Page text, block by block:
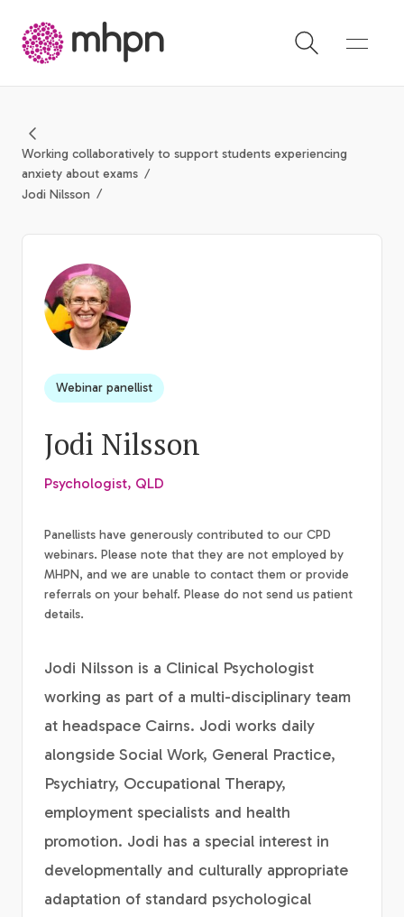
Working collaboratively to support students experiencing
anxiety about exams
Jodi Nilsson
Webinar panellist
Jodi Nilsson
Psychologist, QLD
Panellists have generously contributed to our CPD
webinars. Please note that they are not employed by
MHPN, and we are unable to contact them or provide
referrals on your behalf. Please do not send us patient
details.
Jodi Nilsson is a Clinical Psychologist
working as part of a multi-disciplinary team
at headspace Cairns. Jodi works daily
alongside Social Work, General Practice,
Psychiatry, Occupational Therapy,
employment specialists and health
promotion. Jodi has a special interest in
developmentally and culturally appropriate
adaptation of standard psychological